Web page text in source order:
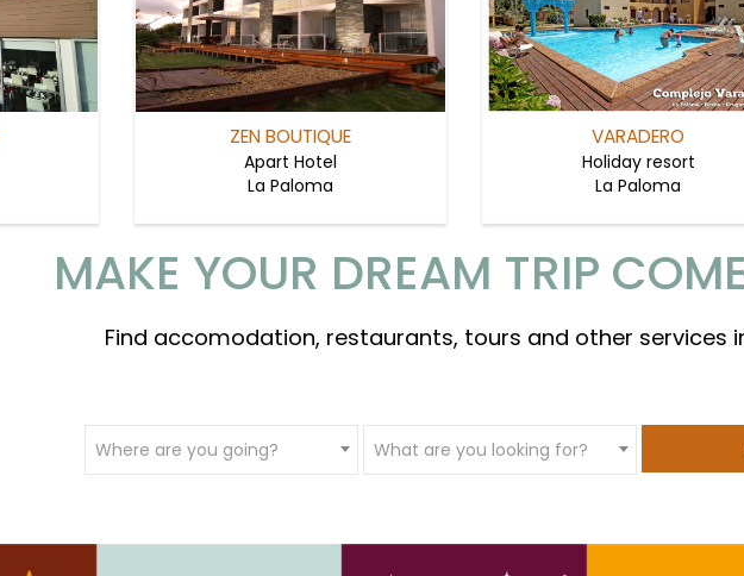
ZEN BOUTIQUE
Apart Hotel
La Paloma
VARADERO
Holiday resort
La Paloma
MAKE YOUR DREAM TRIP
Find accomodation, restaurants, tours and other services
Where are you going? What are you looking for?